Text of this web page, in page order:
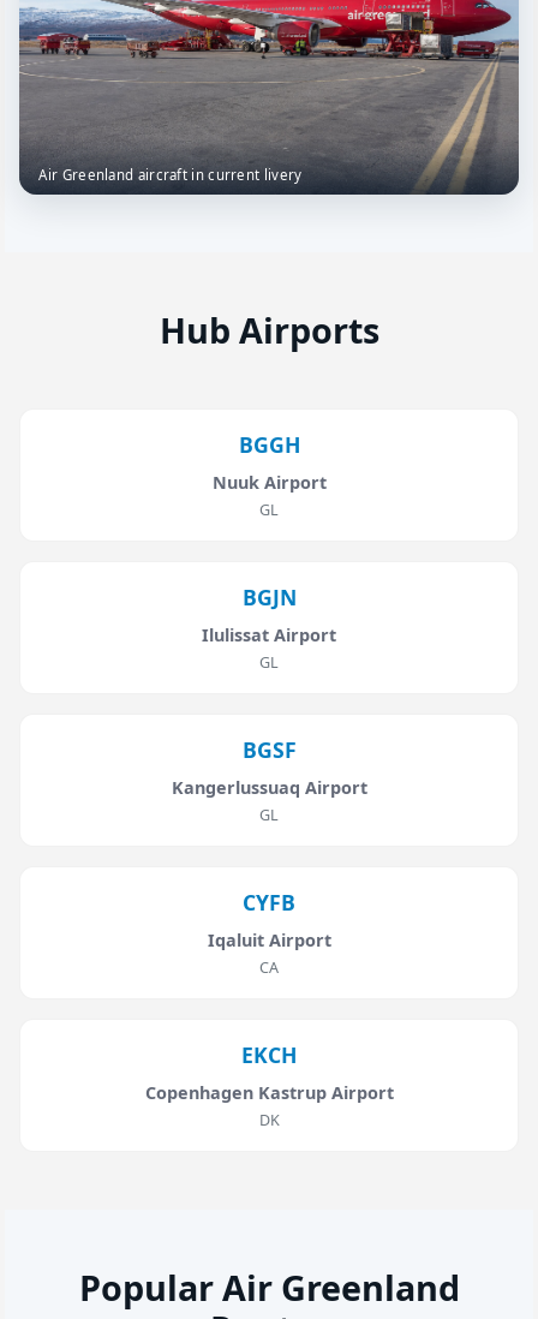
Air Greenland aircraft in current livery
Hub Airports
BGGH
Nuuk Airport
GL
BGJN
Ilulissat Airport
GL
BGSF
Kangerlussuaq Airport
GL
CYFB
Iqaluit Airport
CA
EKCH
Copenhagen Kastrup Airport
DK
Popular Air Greenland